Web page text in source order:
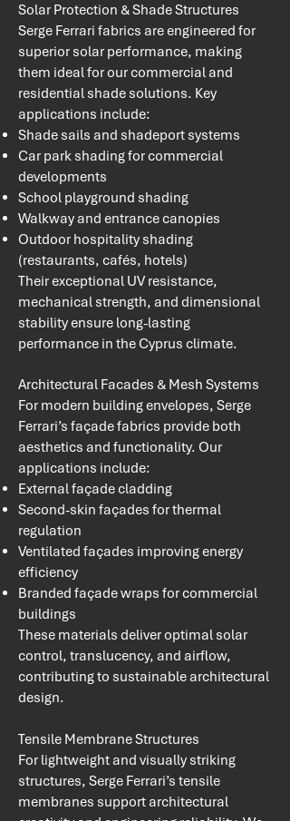
Solar Protection & Shade Structures
Serge Ferrari fabrics are engineered for
superior solar performance, making
them ideal for our commercial and
residential shade solutions. Key
applications include:
Shade sails and shadeport systems
Car park shading for commercial
developments
School playground shading
Walkway and entrance canopies
Outdoor hospitality shading
(restaurants, cafés, hotels)
Their exceptional UV resistance,
mechanical strength, and dimensional
stability ensure long-lasting
performance in the Cyprus climate.
​Architectural Facades & Mesh Systems
For modern building envelopes, Serge
Ferrari’s façade fabrics provide both
aesthetics and functionality. Our
applications include:
External façade cladding
Second-skin façades for thermal
regulation
Ventilated façades improving energy
efficiency
Branded façade wraps for commercial
buildings
These materials deliver optimal solar
control, translucency, and airflow,
contributing to sustainable architectural
design.
Tensile Membrane Structures
For lightweight and visually striking
structures, Serge Ferrari’s tensile
membranes support architectural